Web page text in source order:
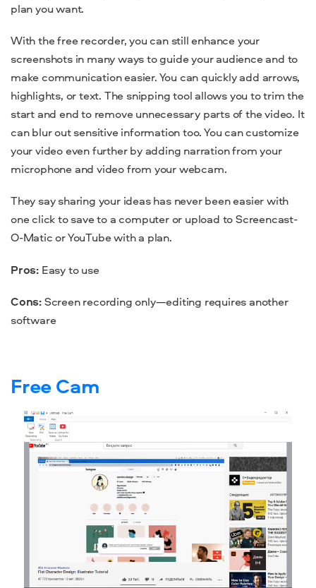
plan you want.
With the free recorder, you can still enhance your
screenshots in many ways to guide your audience and to
make communication easier. You can quickly add arrows,
highlights, or text. The snipping tool allows you to trim the
start and end to remove unnecessary parts of the video. It
can blur out sensitive information too. You can customize
your video even further by adding narration from your
microphone and video from your webcam.
They say sharing your ideas has never been easier with
one click to save to a computer or upload to Screencast-
O-Matic or YouTube with a plan.
Pros: Easy to use
Cons:Screen recording only—editing requires another
software
Free Cam